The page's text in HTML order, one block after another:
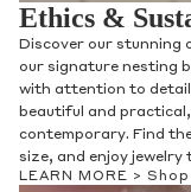
Ethics &
Discover our stunning
our signature nesting
with attention to detail
beautiful and
contemporary. Find
size, and enjoy jewelry
LEARN MORE > Shop